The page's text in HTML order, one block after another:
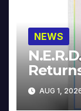
NEWS
AUG 1,